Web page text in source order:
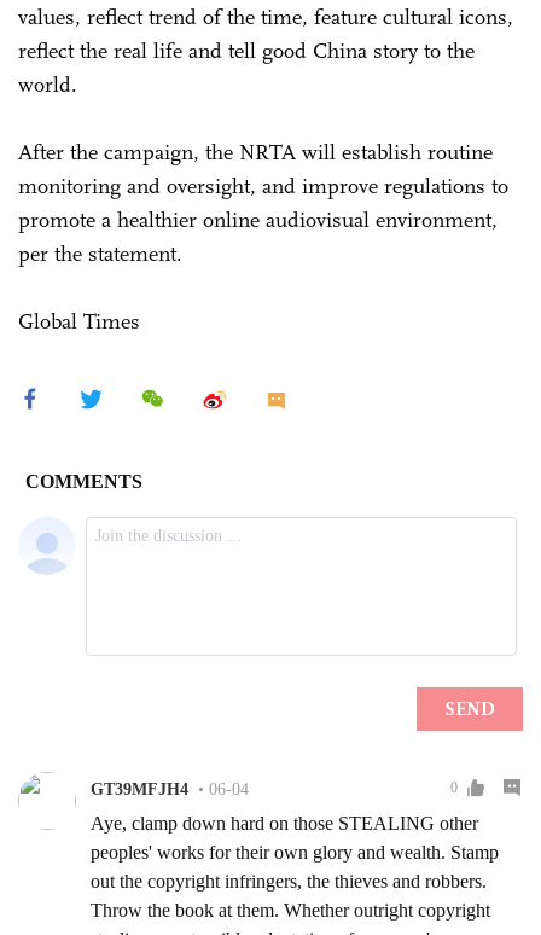
values, reflect trend of the time, feature cultural icons,
reflect the real life and tell good China story to the
world.
After the campaign, the NRTA will establish routine
monitoring and oversight, and improve regulations to
promote a healthier online audiovisual environment,
per the statement.
Global Times